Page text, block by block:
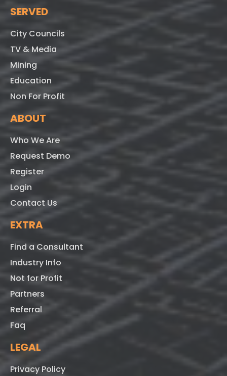
SERVED
City Councils
TV & Media
Mining
Education
Non For Profit
ABOUT
Who We Are
Request Demo
Register
Login
Contact Us
EXTRA
Find a Consultant
Industry Info
Not for Profit
Partners
Referral
Faq
LEGAL
Privacy Policy